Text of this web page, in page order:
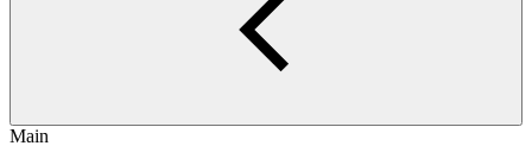
Main